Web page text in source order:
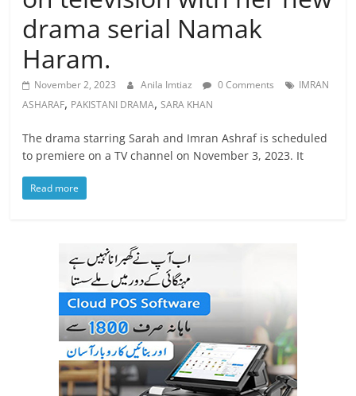
drama serial Namak
Haram.
November 2, 2023 Anila Imtiaz 0 Comments
IMRAN
ASHARAF, PAKISTANI DRAMA,SARA KHAN
The drama starring Sarah and Imran Ashraf is scheduled
to premiere on a TV channel on November 3, 2023. It
Read more